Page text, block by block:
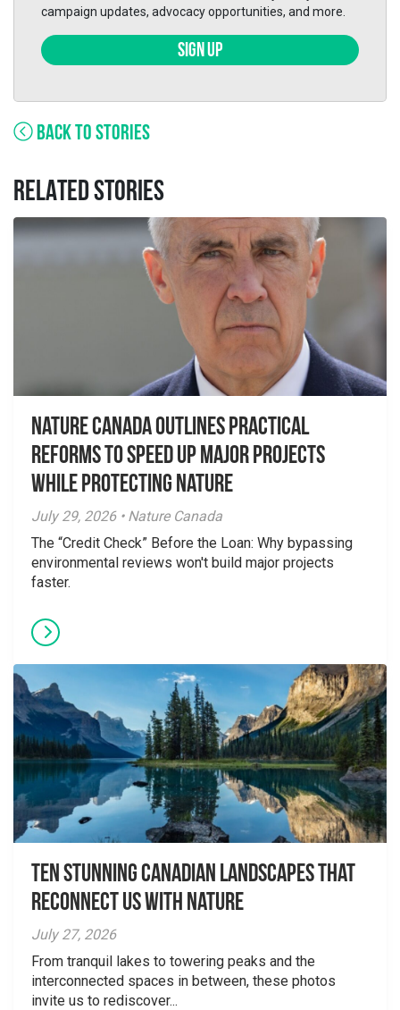
campaign updates, advocacy opportunities, and more.
SIGN UP
BACK TO STORIES
RELATED STORIES
Nature Canada Outlines Practical
Reforms to Speed Up Major Projects
While Protecting Nature
July 29, 2026 • Nature Canada
The “Credit Check” Before the Loan: Why bypassing
environmental reviews won't build major projects
faster.
Ten Stunning Canadian Landscapes That
Reconnect Us With Nature
July 27, 2026
From tranquil lakes to towering peaks and the
interconnected spaces in between, these photos
invite us to rediscover...